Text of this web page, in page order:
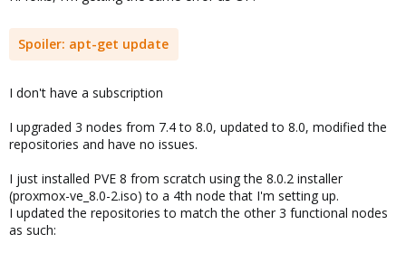
Spoiler: apt-get update
I don't have a subscription
I upgraded 3 nodes from 7.4 to 8.0, updated to 8.0, modified the
repositories and have no issues.
I just installed PVE 8 from scratch using the 8.0.2 installer
(proxmox-ve_8.0-2.iso) to a 4th node that I'm setting up.
I updated the repositories to match the other 3 functional nodes
as such: